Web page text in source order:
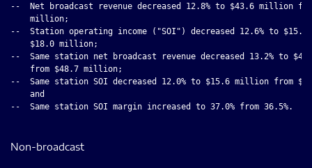
--  Net broadcast revenue decreased 12.8% to $43.6 million
    million;
--  Station operating income ("SOI") decreased 12.6% to
    $18.0 million;
--  Same station net broadcast revenue decreased 13.2% to
    from $48.7 million;
--  Same station SOI decreased 12.0% to $15.6 million from
    and
--  Same station SOI margin increased to 37.0% from 36.5%.
Non-broadcast